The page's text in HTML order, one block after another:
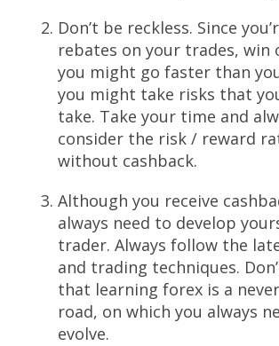
Don’t be reckless. Since
rebates on your trades, win
you might go faster than
you might take risks that
take. Take your time and
consider the risk / reward
without cashback.
Although you receive
always need to develop
trader. Always follow the
and trading techniques.
that learning forex is a
road, on which you always
evolve.